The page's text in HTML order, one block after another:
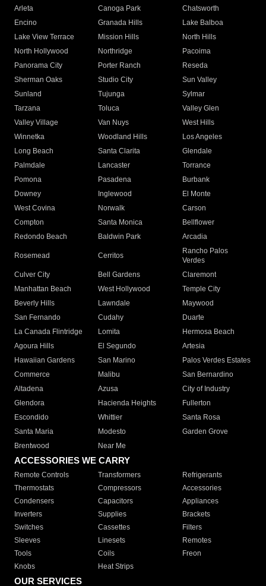
Arleta Canoga Park
Chatsworth
Encino
Granada Hills
Lake Balboa
Lake View Terrace
Mission Hills
North Hills
North Hollywood
Northridge
Pacoima
Panorama City
Porter Ranch
Reseda
Sherman Oaks
Studio City
Sun Valley
Sunland
Tujunga
Sylmar
Tarzana
Toluca
Valley Glen
Valley Village
Van Nuys
West Hills
Winnetka
Woodland Hills
Los Angeles
Long Beach
Santa Clarita
Glendale
Palmdale
Lancaster
Torrance
Pomona
Pasadena
Burbank
Downey
Inglewood
El Monte
West Covina
Norwalk
Carson
Compton
Santa Monica
Bellflower
Redondo Beach
Baldwin Park Arcadia
Rosemead Cerritos
Rancho Palos
Verdes
Culver City
Bell Gardens
Claremont
Manhattan Beach
West Hollywood
Temple City
Beverly Hills
Lawndale
Maywood
San Fernando
Cudahy
Duarte
La Canada Flintridge
Lomita
Hermosa Beach
Agoura Hills
El Segundo
Artesia
Hawaiian Gardens
San Marino
Palos Verdes Estates
Commerce
Malibu
San Bernardino
Altadena
Azusa
City of Industry
Glendora
Hacienda Heights
Fullerton
Escondido
Whittier
Santa Rosa
Santa Maria
Modesto
Garden Grove
Brentwood
Near Me
ACCESSORIES WE CARRY
Remote Controls Transformers
Refrigerants
Thermostats
Compressors
Accessories
Condensers
Capacitors
Appliances
Inverters
Supplies
Brackets
Switches
Cassettes
Filters
Sleeves
Linesets
Remotes
Tools
Coils
Freon
Knobs
Heat Strips
OUR SERVICES